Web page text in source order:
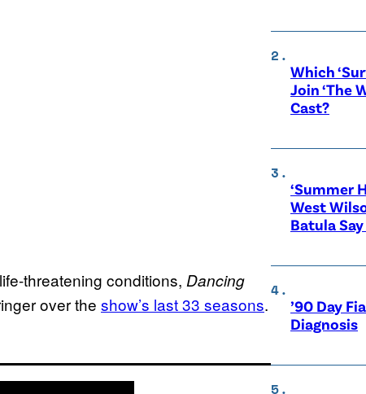
threatening conditions, Dancing
over the show’s last 33 seasons.
Which
Join ‘The
Cast?
‘Summer
West
Batula
’90 Day
Diagnosis